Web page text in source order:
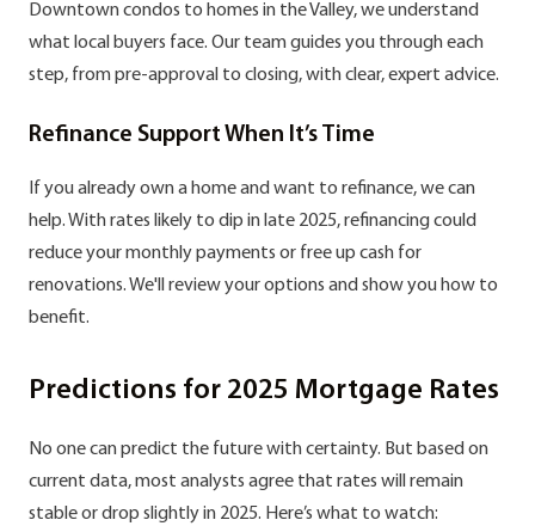
Downtown condos to homes in the Valley, we understand
what local buyers face. Our team guides you through each
step, from pre-approval to closing, with clear, expert advice.
Refinance Support When It’s Time
If you already own a home and want to refinance, we can
help. With rates likely to dip in late 2025, refinancing could
reduce your monthly payments or free up cash for
renovations. We'll review your options and show you how to
benefit.
Predictions for 2025 Mortgage Rates
No one can predict the future with certainty. But based on
current data, most analysts agree that rates will remain
stable or drop slightly in 2025. Here’s what to watch: